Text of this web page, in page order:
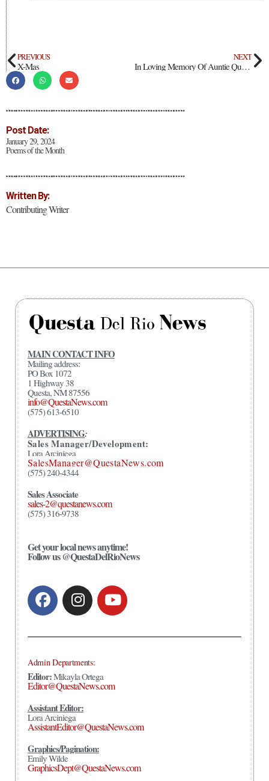
Post Date:
January 29, 2024
Poems of the Month
Written By:
Contributing Writer
PREVIOUS
X-Mas
NEXT
In Loving Memory Of Auntie Quetta
MAIN CONTACT INFO
Mailing address:
PO Box 1072
1 Highway 38
Questa, NM 87556
info@QuestaNews.com
(575) 613-6510
ADVERTISING:
Sales Manager/Development:
Lora Arciniega
SalesManager@QuestaNews.com
(575) 240-4344
Sales Associate
sales-2@questanews.com
(575) 316-9738
Get your local news anytime!
Follow us @QuestaDelRioNews
Admin Departments:
Editor:Mikayla Ortega
Editor@QuestaNews.com
Assistant Editor:
Lora Arciniega
AssistantEditor@QuestaNews.com
Graphics/Pagination:
Emily Wilde
GraphicsDept@QuestaNews.com